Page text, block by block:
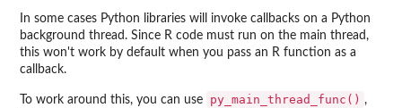
In some cases Python libraries will invoke callbacks on a Python
background thread. Since R code must run on the main thread,
this won't work by default when you pass an R function as a
callback.
To work around this, you can use py_main_thread_func() ,